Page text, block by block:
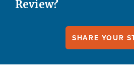
Review?
SHARE YOUR